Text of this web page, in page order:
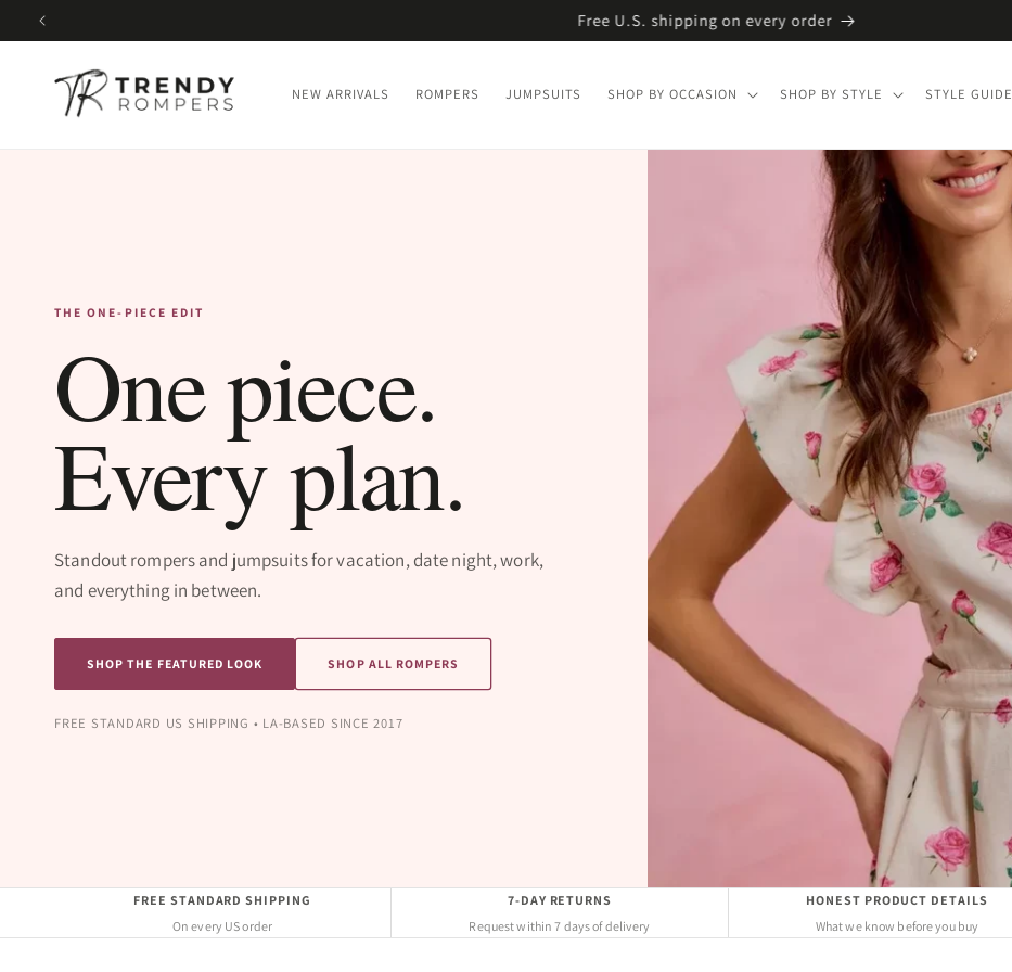
SKIP TO
Free U.S. shipping on every order
NEW ARRIVALS ROMPERS JUMPSUITS SHOP BY OCCASION SHOP BY STYLE STYLE GUIDE
THE ONE-PIECE EDIT
One piece.
Every plan.
Standout rompers and jumpsuits for vacation, date night, work,
and everything in between.
SHOP THE FEATURED LOOK SHOP ALL ROMPERS
FREE STANDARD US SHIPPING • LA-BASED SINCE 2017
FREE STANDARD SHIPPING
On every US order
7-DAY RETURNS
Request within 7 days of delivery
HONEST PRODUCT DETAILS
What we know before you buy